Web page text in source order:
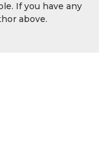
If you have any
above.